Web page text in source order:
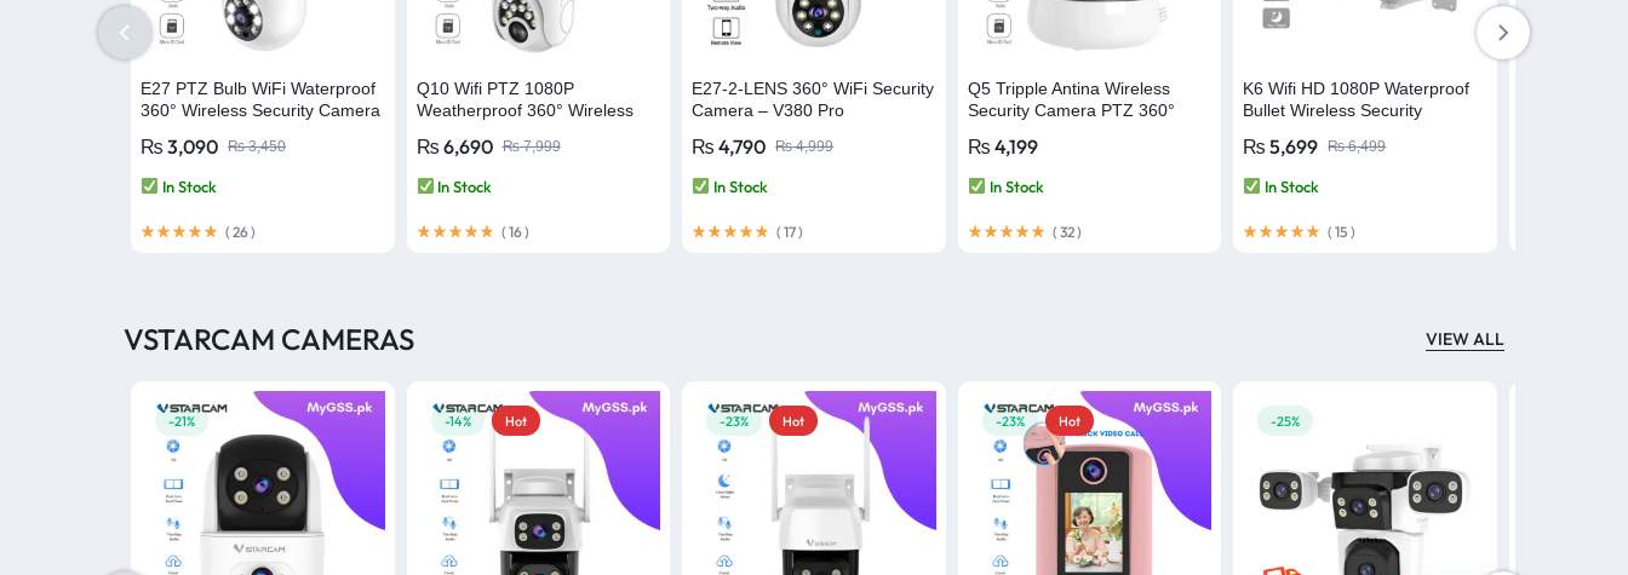
E27 PTZ Bulb WiFi Waterproof
360° Wireless Security Camera
₨3,450
₨ 3,090
In Stock
( 26)
Q10 Wifi PTZ 1080P
Weatherproof 360° Wireless
₨7,999
₨ 6,690
In Stock
( 16)
E27-2-LENS 360° WiFi Security
Camera – V380 Pro
₨4,999
₨ 4,790
In Stock
(17)
Q5 Tripple Antina Wireless
Security Camera PTZ 360°
₨ 4,199
In Stock
( 32)
K6 Wifi HD 1080P Waterproof
Bullet Wireless Security
₨6,499
₨ 5,699
In Stock
(15 )
VSTARCAM CAMERAS VIEW ALL
-21% -14% Hot -23% Hot -23% Hot -25%